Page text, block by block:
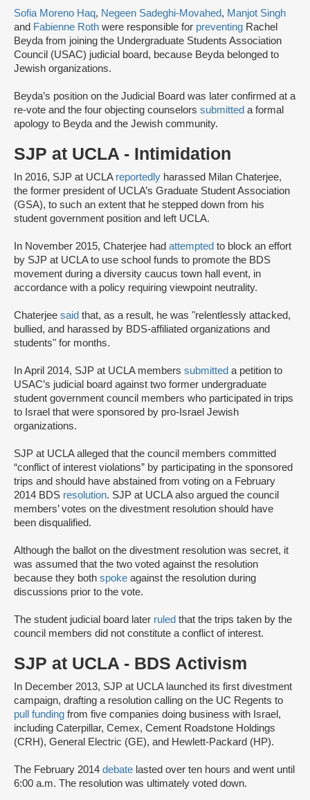
Sofia Moreno Haq, Negeen Sadeghi-Movahed, Manjot Singh
and Fabienne Roth were responsible for preventing Rachel
Beyda from joining the Undergraduate Students Association
Council (USAC) judicial board, because Beyda belonged to
Jewish organizations.
Beyda’s position on the Judicial Board was later confirmed at a
re-vote and the four objecting counselors submitted a formal
apology to Beyda and the Jewish community.
SJP at UCLA - Intimidation
In 2016, SJP at UCLA reportedly harassed Milan Chaterjee,
the former president of UCLA’s Graduate Student Association
(GSA), to such an extent that he stepped down from his
student government position and left UCLA.
In November 2015, Chaterjee had attempted to block an effort
by SJP at UCLA to use school funds to promote the BDS
movement during a diversity caucus town hall event, in
accordance with a policy requiring viewpoint neutrality.
Chaterjee said that, as a result, he was "relentlessly attacked,
bullied, and harassed by BDS-affiliated organizations and
students" for months.
In April 2014, SJP at UCLA members submitted a petition to
USAC’s judicial board against two former undergraduate
student government council members who participated in trips
to Israel that were sponsored by pro-Israel Jewish
organizations.
SJP at UCLA alleged that the council members committed
“conflict of interest violations” by participating in the sponsored
trips and should have abstained from voting on a February
2014 BDS resolution. SJP at UCLA also argued the council
members’ votes on the divestment resolution should have
been disqualified.
Although the ballot on the divestment resolution was secret, it
was assumed that the two voted against the resolution
because they both spoke against the resolution during
discussions prior to the vote.
The student judicial board later ruled that the trips taken by the
council members did not constitute a conflict of interest.
SJP at UCLA - BDS Activism
In December 2013, SJP at UCLA launched its first divestment
campaign, drafting a resolution calling on the UC Regents to
pull funding from five companies doing business with Israel,
including Caterpillar, Cemex, Cement Roadstone Holdings
(CRH), General Electric (GE), and Hewlett-Packard (HP).
The February 2014 debate lasted over ten hours and went until
6:00 a.m. The resolution was ultimately voted down.